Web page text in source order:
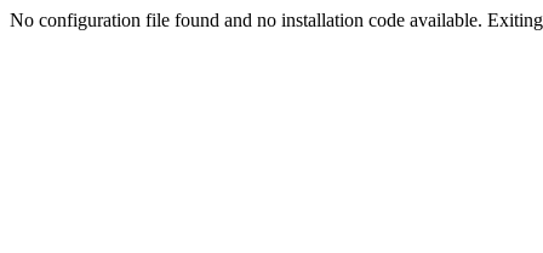
No configuration file found and no installation code available.